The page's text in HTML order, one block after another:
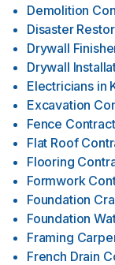
Demolition
Disaster
Drywall
Drywall
Electricians in
Excavation
Fence
Flat Roof
Flooring
Formwork
Foundation
Foundation
Framing
French Drain